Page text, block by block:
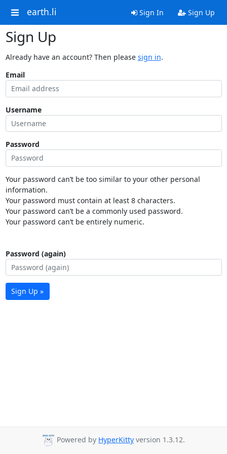
earth.li Sign In Sign Up
Sign Up
Already have an account? Then please sign in.
Email
Username
Password
Your password can’t be too similar to your other personal
information.
Your password must contain at least 8 characters.
Your password can’t be a commonly used password.
Your password can’t be entirely numeric.
Password (again)
Sign Up »
Powered by HyperKitty version 1.3.12.